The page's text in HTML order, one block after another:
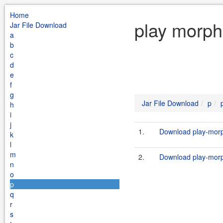
Home
Jar File Download
a
b
c
d
e
f
g
h
i
j
k
l
m
n
o
p
q
r
s
play
Jar File Download p
1. Download play-
2. Download play-